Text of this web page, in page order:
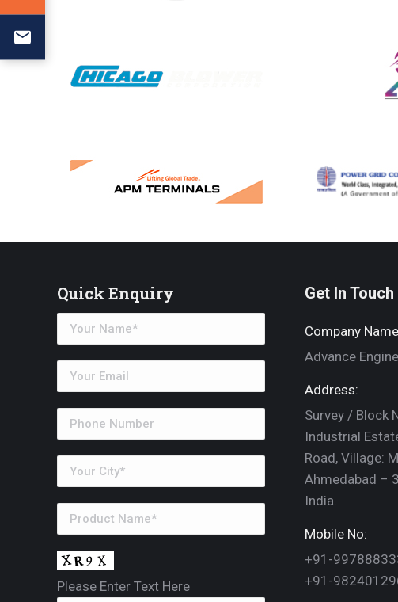
Quick Enquiry
Please Enter Text Here
Get In Touch
Company
Advance
Address:
Survey / Block
Industrial
Road, Village:
Ahmedabad –
India.
Mobile No:
+91-
+91-